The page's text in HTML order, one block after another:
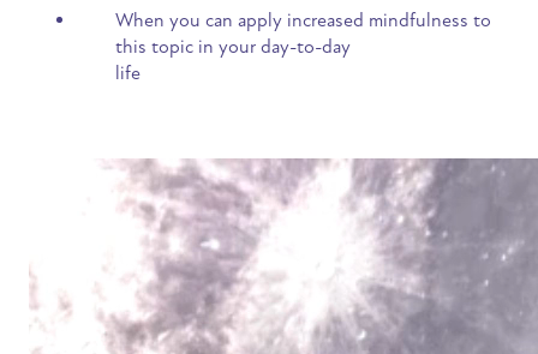
When you can apply increased mindfulness to
this topic in your day-to-day
life